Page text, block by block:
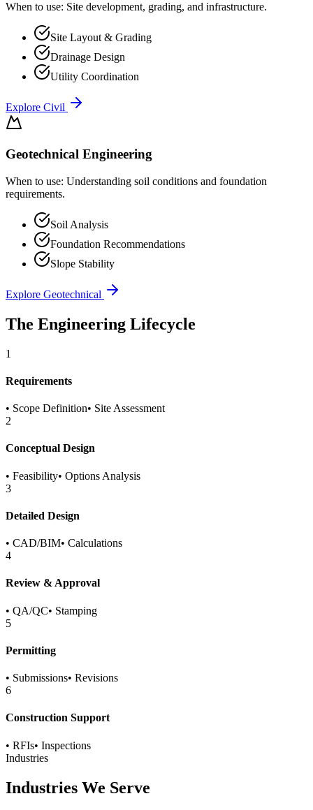
When to use: Site development, grading, and infrastructure.
Site Layout & Grading
Drainage Design
Utility Coordination
Explore Civil
Geotechnical Engineering
When to use: Understanding soil conditions and foundation
requirements.
Soil Analysis
Foundation Recommendations
Slope Stability
Explore Geotechnical
The Engineering Lifecycle
1
Requirements
• Scope Definition• Site Assessment
2
Conceptual Design
• Feasibility• Options Analysis
3
Detailed Design
• CAD/BIM• Calculations
4
Review & Approval
• QA/QC• Stamping
5
Permitting
• Submissions• Revisions
6
Construction Support
• RFIs• Inspections
Industries
Industries We Serve